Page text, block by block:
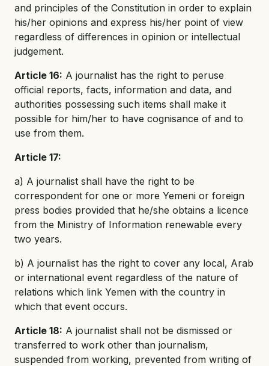
and principles of the Constitution in order to explain
his/her opinions and express his/her point of view
regardless of differences in opinion or intellectual
judgement.
Article 16: A journalist has the right to peruse
official reports, facts, information and data, and
authorities possessing such items shall make it
possible for him/her to have cognisance of and to
use from them.
Article 17:
a) A journalist shall have the right to be
correspondent for one or more Yemeni or foreign
press bodies provided that he/she obtains a licence
from the Ministry of Information renewable every
two years.
b) A journalist has the right to cover any local, Arab
or international event regardless of the nature of
relations which link Yemen with the country in
which that event occurs.
Article 18: A journalist shall not be dismissed or
transferred to work other than journalism,
suspended from working, prevented from writing of